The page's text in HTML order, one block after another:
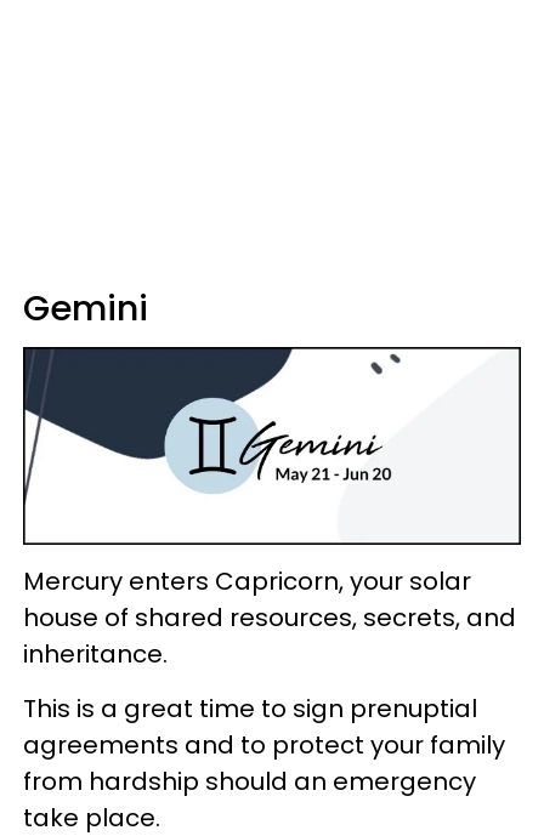
Gemini
Mercury enters Capricorn, your solar
house of shared resources, secrets, and
inheritance.
This is a great time to sign prenuptial
agreements and to protect your family
from hardship should an emergency
take place.